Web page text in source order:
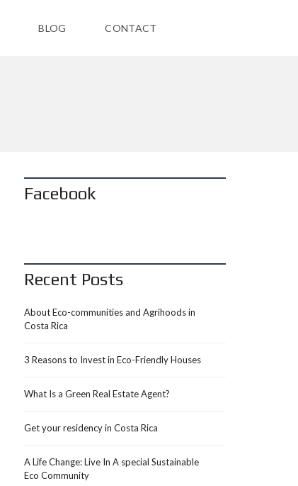
BLOG CONTACT
Facebook
Recent Posts
About Eco-communities and Agrihoods in
Costa Rica
3 Reasons to Invest in Eco-Friendly Houses
What Is a Green Real Estate Agent?
Get your residency in Costa Rica
A Life Change: Live In A special Sustainable
Eco Community